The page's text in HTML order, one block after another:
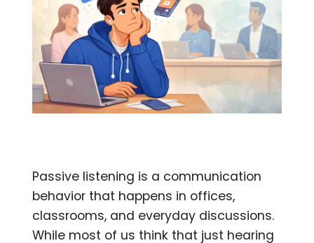
Passive listening is a communication
behavior that happens in offices,
classrooms, and everyday discussions.
While most of us think that just hearing